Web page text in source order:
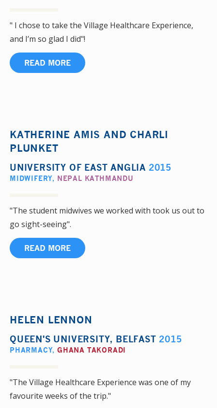
" I chose to take the Village Healthcare Experience,
and I’m so glad I did"!
READ MORE
KATHERINE AMIS AND CHARLI
PLUNKET
UNIVERSITY OF EAST ANGLIA 2015
MIDWIFERY, NEPAL KATHMANDU
"The student midwives we worked with took us out to
go sight-seeing".
READ MORE
HELEN LENNON
QUEEN'S UNIVERSITY, BELFAST 2015
PHARMACY,GHANA TAKORADI
"The Village Healthcare Experience was one of my
favourite weeks of the trip."